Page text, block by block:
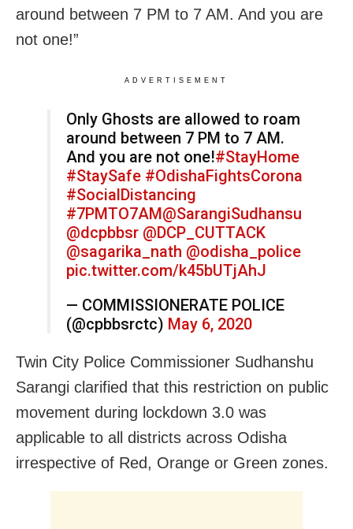
around between 7 PM to 7 AM. And you are
not one!”
ADVERTISEMENT
Only Ghosts are allowed to roam
around between 7 PM to 7 AM.
And you are not one!#StayHome
#StaySafe #OdishaFightsCorona
#SocialDistancing
#7PMTO7AM@SarangiSudhansu
@dcpbbsr @DCP_CUTTACK
@sagarika_nath @odisha_police
pic.twitter.com/k45bUTjAhJ
— COMMISSIONERATE POLICE
(@cpbbsrctc) May 6, 2020
Twin City Police Commissioner Sudhanshu
Sarangi clarified that this restriction on public
movement during lockdown 3.0 was
applicable to all districts across Odisha
irrespective of Red, Orange or Green zones.